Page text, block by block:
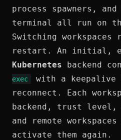
process spawners,
terminal all run on
Switching
restart. An initial,
Kubernetes backend
exec
with a keepalive
reconnect. Each
backend, trust level,
and remote
activate them again.